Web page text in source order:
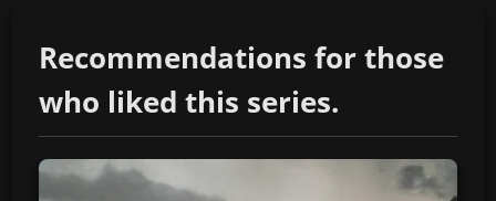
Recommendations for those
who liked this series.